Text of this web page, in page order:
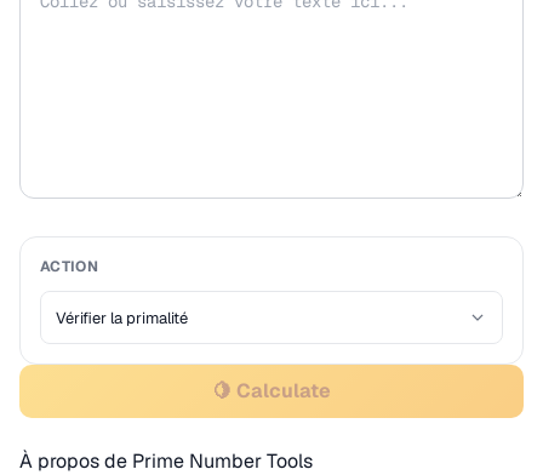
ACTION
🍋 Calculate
À propos de Prime Number Tools